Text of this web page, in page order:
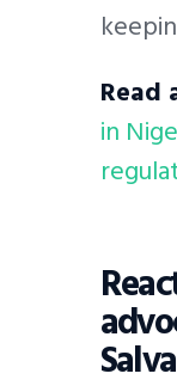
Read
in